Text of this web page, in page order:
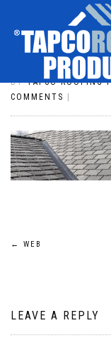
WEB
BYTAPCO ROOFING
COMMENTS
POST
← WEB
LEAVE A REPLY